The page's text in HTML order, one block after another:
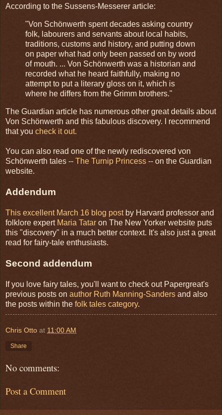
According to the Sussens-Messerer article:
"Von Schönwerth spent decades asking country
folk, labourers and servants about local habits,
traditions, customs and history, and putting down
on paper what had only been passed on by word
of mouth. ... Von Schönwerth was a historian and
recorded what he heard faithfully, making no
attempt to put a literary gloss on it, which is
where he differs from the Grimm brothers."
The Guardian article has numerous other great details about
Von Schönwerth and this fabulous discovery. I recommend
that you check it out.
You can also read one of the newly rediscovered von
Schönwerth tales -- The Turnip Princess -- on the Guardian
website.
Addendum
This excellent March 16 blog postby Harvard professor and
folklore expert Maria Tatar on The New Yorker website puts
this "discovery" in a much better context. It's also just a great
read for fairy-tale enthusiasts.
Second addendum
If you love fairy tales, you'll want to check out Papergreat's
previous posts on author Ruth Manning-Sanders and also
the posts within the folk tales category.
Chris Otto at 11:00 AM
Share
No comments:
Post a Comment